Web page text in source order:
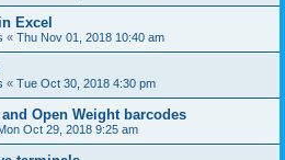
Excel
« Thu Nov 01, 2018 10:40 am
« Tue Oct 30, 2018 4:30 pm
Open Weight barcodes
Oct 29, 2018 9:25 am